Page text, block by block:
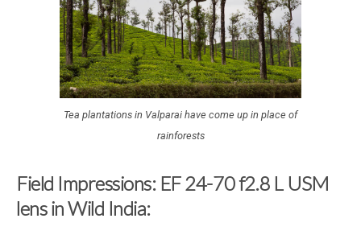
Tea plantations in Valparai have come up in place of
rainforests
Field Impressions: EF 24-70 f2.8 L USM
lens in Wild India: